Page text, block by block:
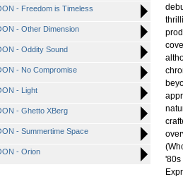
- Freedom is Timeless
- Other Dimension
- Oddity Sound
- No Compromise
- Light
- Ghetto XBerg
- Summertime Space
- Orion
'80s